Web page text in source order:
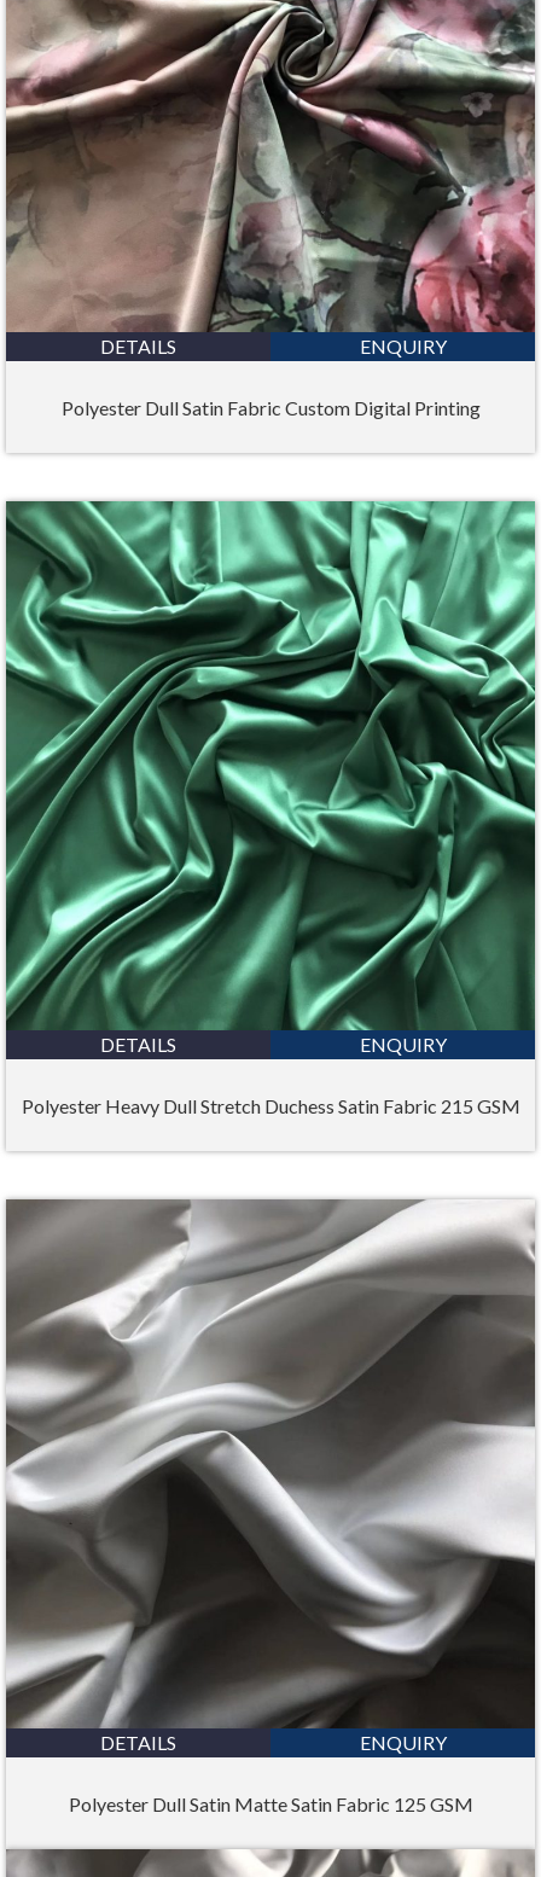
DETAILS ENQUIRY
Polyester Dull Satin Fabric Custom Digital Printing
DETAILS ENQUIRY
Polyester Heavy Dull Stretch Duchess Satin Fabric 215 GSM
DETAILS ENQUIRY
Polyester Dull Satin Matte Satin Fabric 125 GSM